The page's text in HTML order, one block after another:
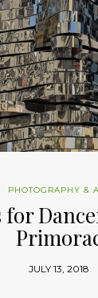
PHOTOGRAPHY &
for
JULY 13, 2018